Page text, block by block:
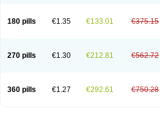
180 pills €1.35 €133.01 €375.15
270 pills €1.30 €212.81 €562.72
360 pills €1.27 €292.61 €750.28